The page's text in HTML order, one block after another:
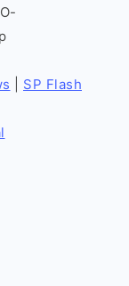
SP Flash